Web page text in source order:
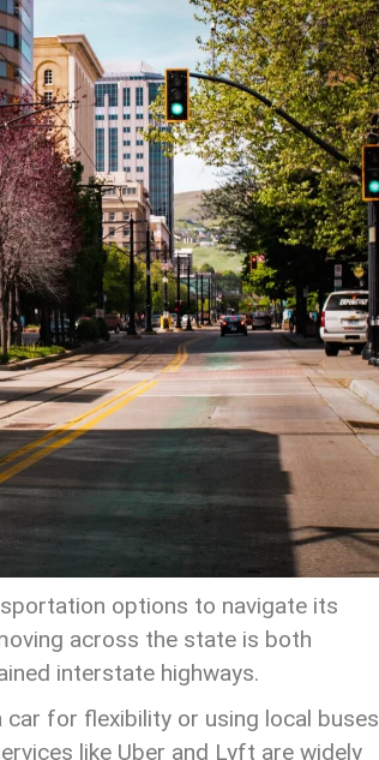
options to navigate its
across the state is both
interstate highways.
car for flexibility or using local buses
like Uber and Lyft are widely